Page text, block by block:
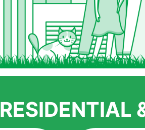
RESIDENTIAL